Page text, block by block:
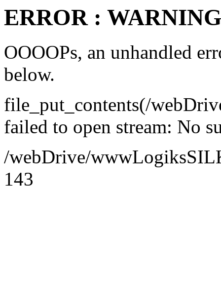
ERROR :
OOOOPs, an unhandled
below.
file_put_contents(/
failed to open stream: No
/webDrive/
143